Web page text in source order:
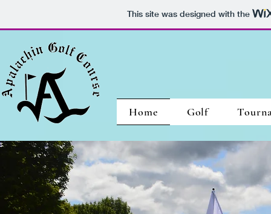
This site was designed with the
Home Golf